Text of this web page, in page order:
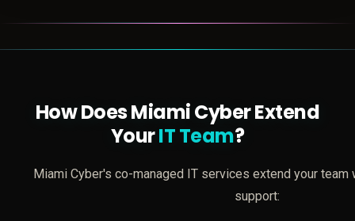
How Does Miami Cyber Extend
YourIT Team?
Miami Cyber's co-managed IT services extend your
support: